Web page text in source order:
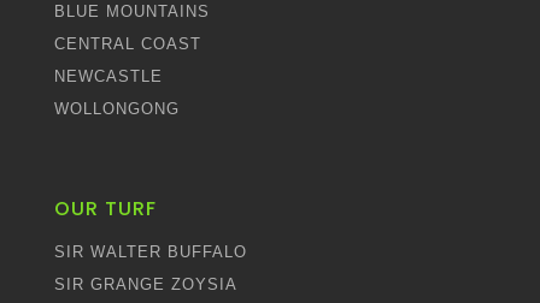
BLUE MOUNTAINS
CENTRAL COAST
NEWCASTLE
WOLLONGONG
OUR TURF
SIR WALTER BUFFALO
SIR GRANGE ZOYSIA